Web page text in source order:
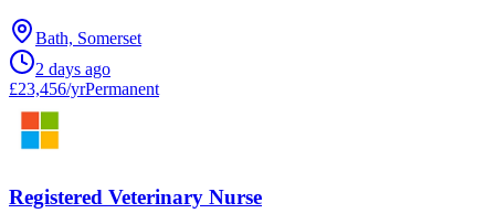
Bath, Somerset
2 days ago
£23,456/yrPermanent
Registered Veterinary Nurse